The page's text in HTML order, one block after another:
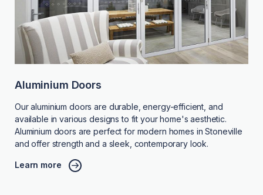
Aluminium Doors
Our aluminium doors are durable, energy-efficient, and
available in various designs to fit your home's aesthetic.
Aluminium doors are perfect for modern homes in Stoneville
and offer strength and a sleek, contemporary look.
Learn more